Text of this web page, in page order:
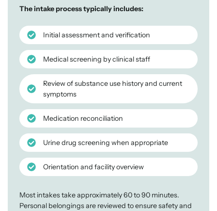
The intake process typically includes:
Initial assessment and verification
Medical screening by clinical staff
Review of substance use history and current
symptoms
Medication reconciliation
Urine drug screening when appropriate
Orientation and facility overview
Most intakes take approximately 60 to 90 minutes.
Personal belongings are reviewed to ensure safety and